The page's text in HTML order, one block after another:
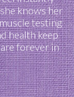
knows her
testing
health keep
forever in